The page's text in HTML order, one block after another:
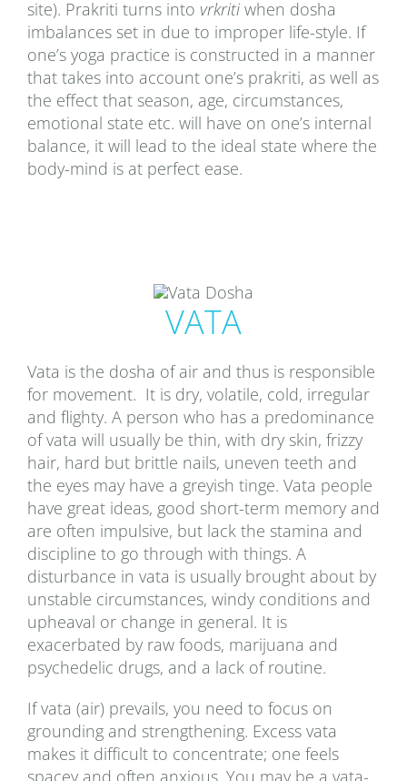
site). Prakriti turns into vrkriti when dosha
imbalances set in due to improper life-style. If
one’s yoga practice is constructed in a manner
that takes into account one’s prakriti, as well as
the effect that season, age, circumstances,
emotional state etc. will have on one’s internal
balance, it will lead to the ideal state where the
body-mind is at perfect ease.
VATA
Vata is the dosha of air and thus is responsible
for movement. It is dry, volatile, cold, irregular
and flighty. A person who has a predominance
of vata will usually be thin, with dry skin, frizzy
hair, hard but brittle nails, uneven teeth and
the eyes may have a greyish tinge. Vata people
have great ideas, good short-term memory and
are often impulsive, but lack the stamina and
discipline to go through with things. A
disturbance in vata is usually brought about by
unstable circumstances, windy conditions and
upheaval or change in general. It is
exacerbated by raw foods, marijuana and
psychedelic drugs, and a lack of routine.
If vata (air) prevails, you need to focus on
grounding and strengthening. Excess vata
makes it difficult to concentrate; one feels
spacey and often anxious. You may be a vata-